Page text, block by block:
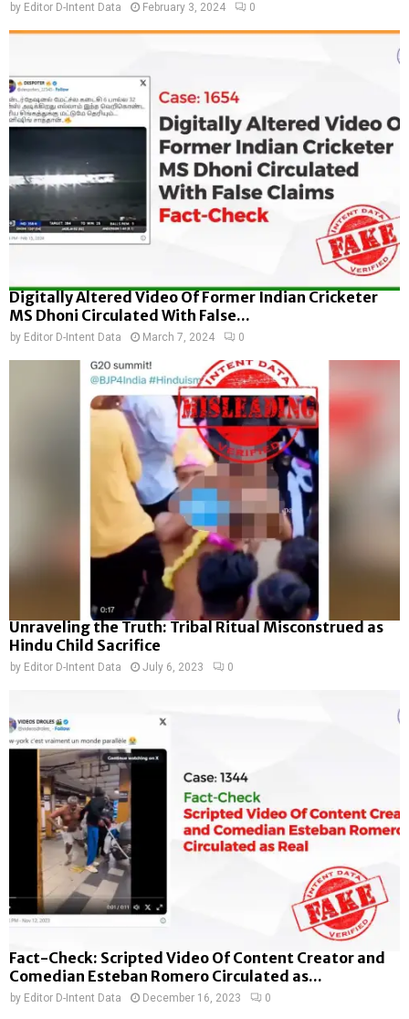
by Editor D-Intent Data February 3, 2024 0
Digitally Altered Video Of Former Indian Cricketer
MS Dhoni Circulated With False...
by Editor D-Intent Data March 7, 2024 0
Unraveling the Truth: Tribal Ritual Misconstrued as
Hindu Child Sacrifice
by Editor D-Intent Data July 6, 2023 0
Fact-Check: Scripted Video Of Content Creator and
Comedian Esteban Romero Circulated as...
by Editor D-Intent Data December 16, 2023 0